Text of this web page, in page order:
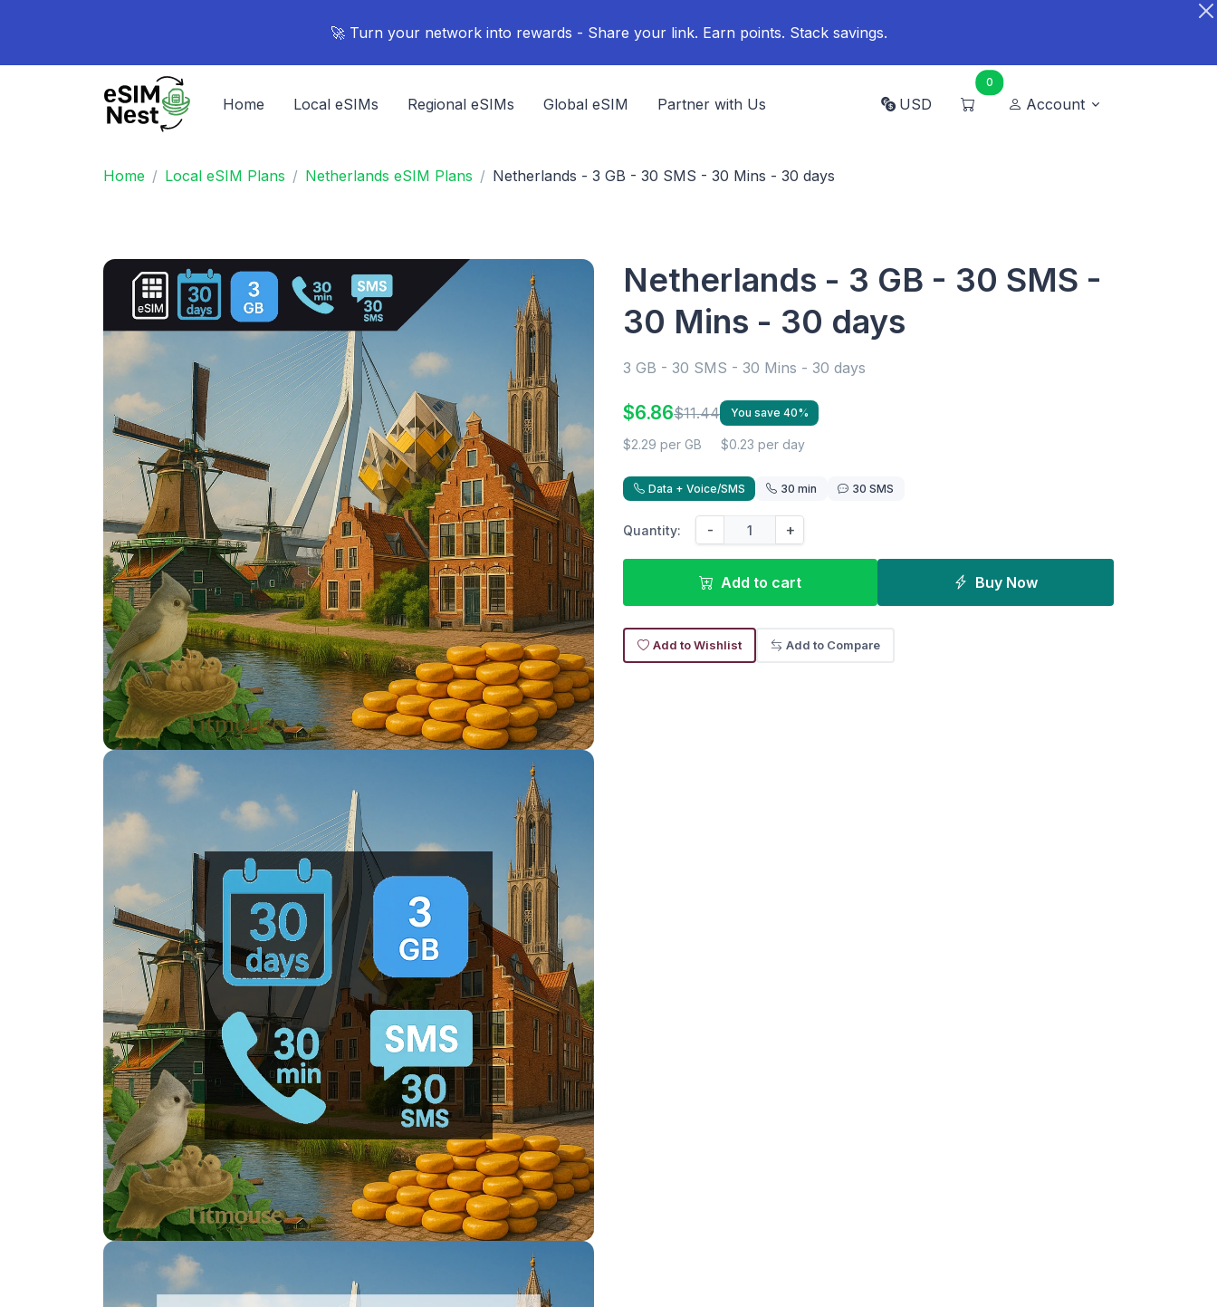
🚀 Turn your network into rewards - Share your link. Earn points. Stack savings.
Home Local eSIMs Regional eSIMs Global eSIM Partner with Us USD
0
Account
Home Local eSIM Plans Netherlands eSIM Plans Netherlands - 3 GB - 30 SMS - 30 Mins - 30 days
Netherlands - 3 GB - 30 SMS -
30 Mins - 30 days
3 GB - 30 SMS - 30 Mins - 30 days
$6.86$11.44 You save 40%
$2.29 per GB $0.23 per day
Data + Voice/SMS 30 min 30 SMS
Quantity: - +
Add to cart Buy Now
Add to Wishlist Add to Compare